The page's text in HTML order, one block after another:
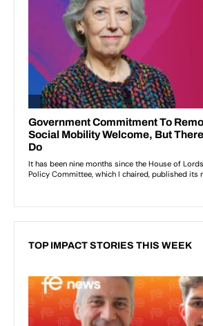
TOP IMPACT STORIES THIS WEEK